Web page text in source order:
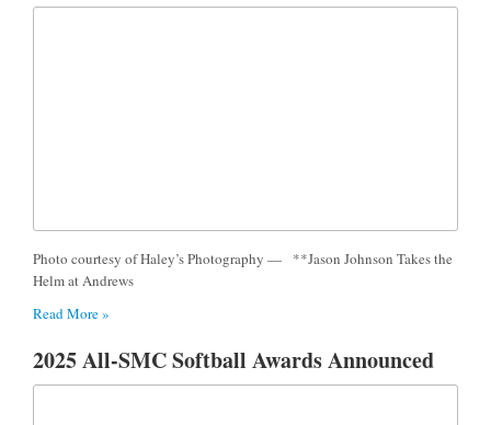
Photo courtesy of Haley’s Photography — **Jason Johnson Takes the
Helm at Andrews
Read More »
2025 All-SMC Softball Awards Announced